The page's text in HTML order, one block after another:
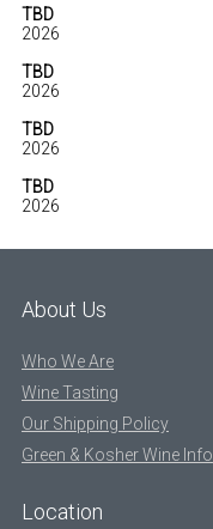
TBD
2026
TBD
2026
TBD
2026
TBD
2026
About Us
Who We Are
Wine Tasting
Our Shipping Policy
Green & Kosher Wine Info
Location